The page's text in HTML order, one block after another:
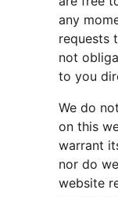
any
requests
not
to you
We do
on this
warrant
nor do
website